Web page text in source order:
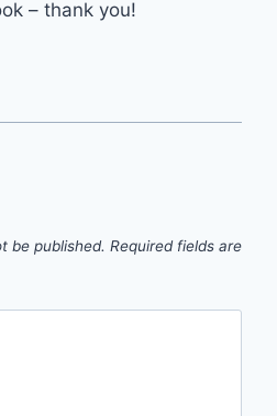
– thank you!
be published. Required fields are